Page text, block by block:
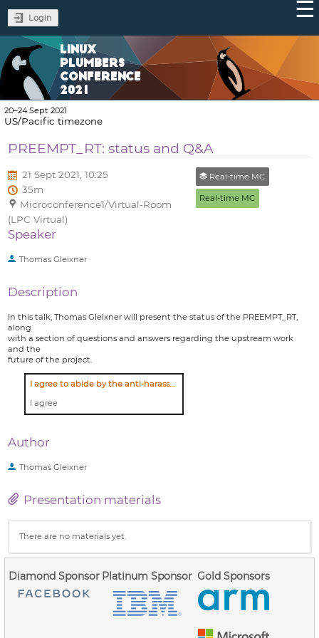
Login
LINUX
PLUMBERS
CONFERENCE
2021
20–24 Sept 2021
US/Pacific timezone
PREEMPT_RT: status and Q&A
21 Sept 2021, 10:25
35m
Microconference1/Virtual-Room
(LPC Virtual)
Real-time MC
Real-time MC
Speaker
Thomas Gleixner
Description
In this talk, Thomas Gleixner will present the status of the PREEMPT_RT,
along
with a section of questions and answers regarding the upstream work
and the
future of the project.
I agree to abide by the anti-harassment policy
I agree
Author
Thomas Gleixner
Presentation materials
There are no materials yet.
Diamond Sponsor Platinum Sponsor Gold Sponsors